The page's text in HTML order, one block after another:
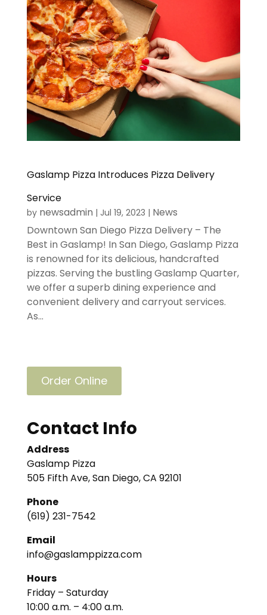
Gaslamp Pizza Introduces Pizza Delivery
Service
by newsadmin | Jul 19, 2023 | News
Downtown San Diego Pizza Delivery – The
Best in Gaslamp! In San Diego, Gaslamp Pizza
is renowned for its delicious, handcrafted
pizzas. Serving the bustling Gaslamp Quarter,
we offer a superb dining experience and
convenient delivery and carryout services.
As...
Order Online
Contact Info
Address
Gaslamp Pizza
505 Fifth Ave, San Diego, CA 92101
Phone
(619) 231-7542
Email
info@gaslamppizza.com
Hours
Friday – Saturday
10:00 a.m. – 4:00 a.m.